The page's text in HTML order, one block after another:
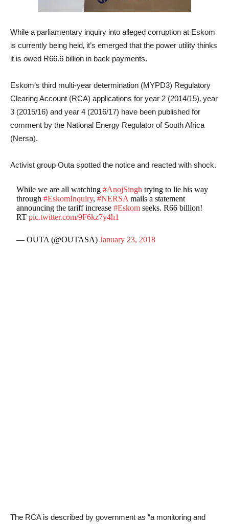
While a parliamentary inquiry into alleged corruption at Eskom
is currently being held‚ it’s emerged that the power utility thinks
it is owed R66.6 billion in back payments.
Eskom’s third multi-year determination (MYPD3) Regulatory
Clearing Account (RCA) applications for year 2 (2014/15)‚ year
3 (2015/16) and year 4 (2016/17) have been published for
comment by the National Energy Regulator of South Africa
(Nersa).
Activist group Outa spotted the notice and reacted with shock.
While we are all watching#AnojSingh trying to lie his way
through#EskomInquiry,#NERSA mails a statement
announcing the tariff increase#Eskom seeks. R66 billion!
RTpic.twitter.com/9F6kz7y4h1
— OUTA (@OUTASA)January 23, 2018
The RCA is described by government as “a monitoring and